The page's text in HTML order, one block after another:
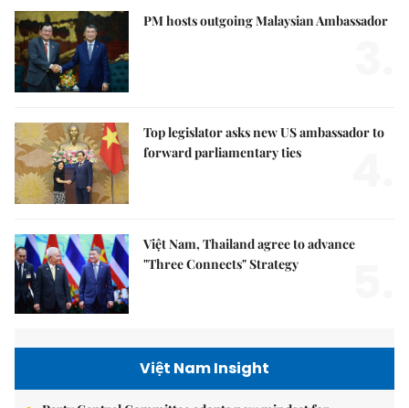
PM hosts outgoing Malaysian Ambassador
Top legislator asks new US ambassador to
forward parliamentary ties
Việt Nam, Thailand agree to advance
"Three Connects" Strategy
Việt Nam Insight